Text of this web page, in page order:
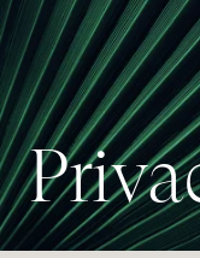
Priva